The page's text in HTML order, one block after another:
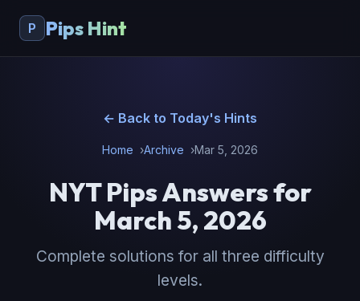
P Pips Hint
← Back to Today's Hints
Home Archive Mar 5, 2026
NYT Pips Answers for
March 5, 2026
Complete solutions for all three difficulty
levels.